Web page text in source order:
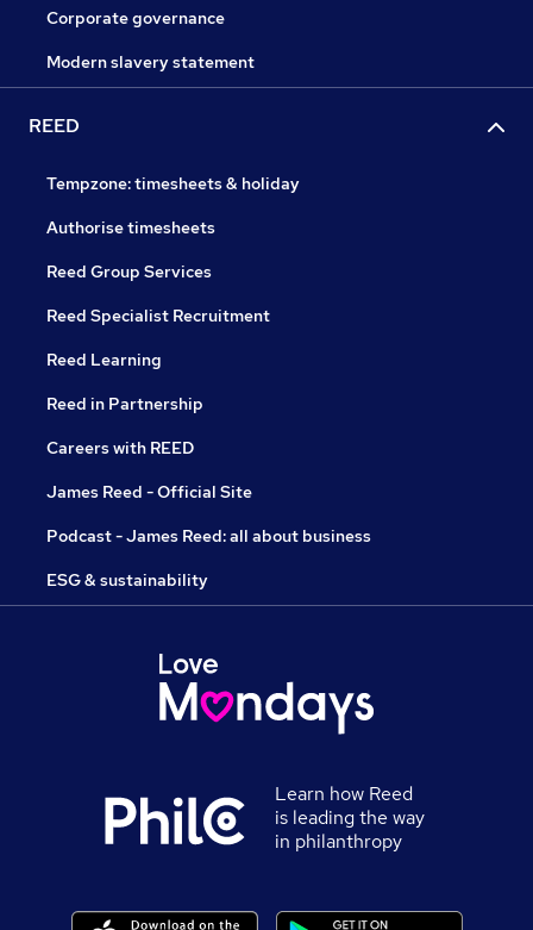
Corporate governance
Modern slavery statement
REED
Tempzone: timesheets & holiday
Authorise timesheets
Reed Group Services
Reed Specialist Recruitment
Reed Learning
Reed in Partnership
Careers with REED
James Reed - Official Site
Podcast - James Reed: all about business
ESG & sustainability
Learn how Reed
is leading the way
in philanthropy